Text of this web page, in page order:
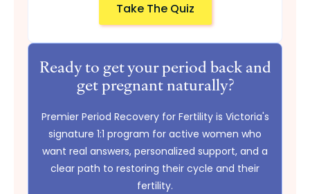
Take The Quiz
Ready to get your period back and
get pregnant naturally?
Premier Period Recovery for Fertility is Victoria's
signature 1:1 program for active women who
want real answers, personalized support, and a
clear path to restoring their cycle and their
fertility.